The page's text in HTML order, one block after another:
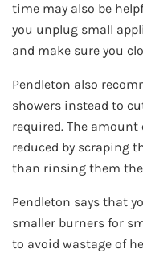
time may also be
you unplug small
and make sure you
Pendleton also
showers instead to
required. The
reduced by scraping
than rinsing them
Pendleton says that
smaller burners for
to avoid wastage of